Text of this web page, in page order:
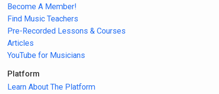
Become A Member!
Find Music Teachers
Pre-Recorded Lessons & Courses
Articles
YouTube for Musicians
Platform
Learn About The Platform